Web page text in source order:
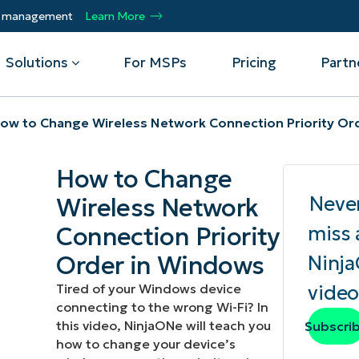
management Learn More
Management
Device Management
Asset Management
CrowdStrike
Microsoft Intune
SentinelOne
ServiceNow
View all Integrations
Solutions
Helpdesk
Security
Operations
Infrastructure
For MSPs Pricing
Managed Service Providers
Automate, scale, succeed. Be a NinjaOne
MSP partner.
Technology Alliance Partners
Join the alliance. Amplify your brand.
Enhance customer value.
Events
Webinars
Script Hub
Customer Stories
Podcast
to Change Wireless Network Connection Priority
How to Change
Wireless Network
Connection Priority
Order in Windows
Tired of your Windows device
connecting to the wrong Wi-Fi? In
this video, NinjaONe will teach you
how to change your device’s
miss